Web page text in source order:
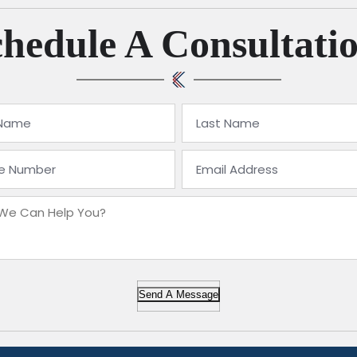
A
Send A Message